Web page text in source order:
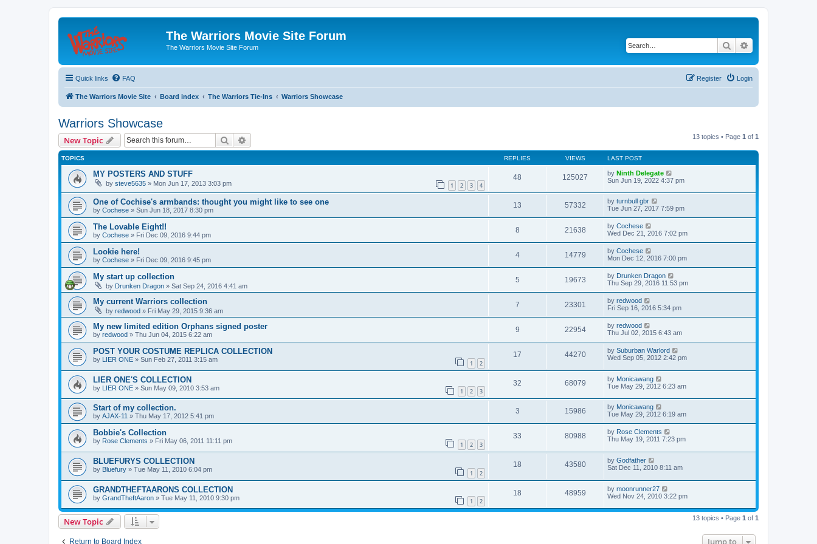
The Warriors Movie Site Forum
The Warriors Movie Site Forum Search
Quick links FAQ Login
Register
The Warriors Movie Site Board index The Warriors Tie-Ins Warriors Showcase
Warriors Showcase
New Topic Search 13 topics • Page 1 of 1
TOPICS REPLIES VIEWS LAST POST
MY POSTERS AND STUFF
by steve5635 » Mon Jun 17, 2013 3:03 pm 1 2 3 4
48 125027 by Ninth Delegate
Sun Jun 19, 2022 4:37 pm
One of Cochise's armbands: thought you might like to see one
by Cochese » Sun Jun 18, 2017 8:30 pm
13 57332 by turnbull gbr
Tue Jun 27, 2017 7:59 pm
The Lovable Eight!!
by Cochese » Fri Dec 09, 2016 9:44 pm
8 21638 by Cochese
Wed Dec 21, 2016 7:02 pm
Lookie here!
by Cochese » Fri Dec 09, 2016 9:45 pm
4 14779 by Cochese
Mon Dec 12, 2016 7:00 pm
My start up collection
by Drunken Dragon » Sat Sep 24, 2016 4:41 am
5 19673 by Drunken Dragon
Thu Sep 29, 2016 11:53 pm
My current Warriors collection
by redwood » Fri May 29, 2015 9:36 am
7 23301 by redwood
Fri Sep 16, 2016 5:34 pm
My new limited edition Orphans signed poster
by redwood » Thu Jun 04, 2015 6:22 am
9 22954 by redwood
Thu Jul 02, 2015 6:43 am
POST YOUR COSTUME REPLICA COLLECTION
by LIER ONE » Sun Feb 27, 2011 3:15 am 1 2
17 44270 by Suburban Warlord
Wed Sep 05, 2012 2:42 pm
LIER ONE'S COLLECTION
by LIER ONE » Sun May 09, 2010 3:53 am 1 2 3
32 68079 by Monicawang
Tue May 29, 2012 6:23 am
Start of my collection.
by AJAX-11 » Thu May 17, 2012 5:41 pm
3 15986 by Monicawang
Tue May 29, 2012 6:19 am
Bobbie's Collection
by Rose Clements » Fri May 06, 2011 11:11 pm 1 2 3
33 80988 by Rose Clements
Thu May 19, 2011 7:23 pm
BLUEFURYS COLLECTION
by Bluefury » Tue May 11, 2010 6:04 pm 1 2
18 43580 by Godfather
Sat Dec 11, 2010 8:11 am
GRANDTHEFTAARONS COLLECTION
by GrandTheftAaron » Tue May 11, 2010 9:30 pm 1 2
18 48959 by moonrunner27
Wed Nov 24, 2010 3:22 pm
New Topic 13 topics • Page 1 of 1
Return to Board Index Jump to